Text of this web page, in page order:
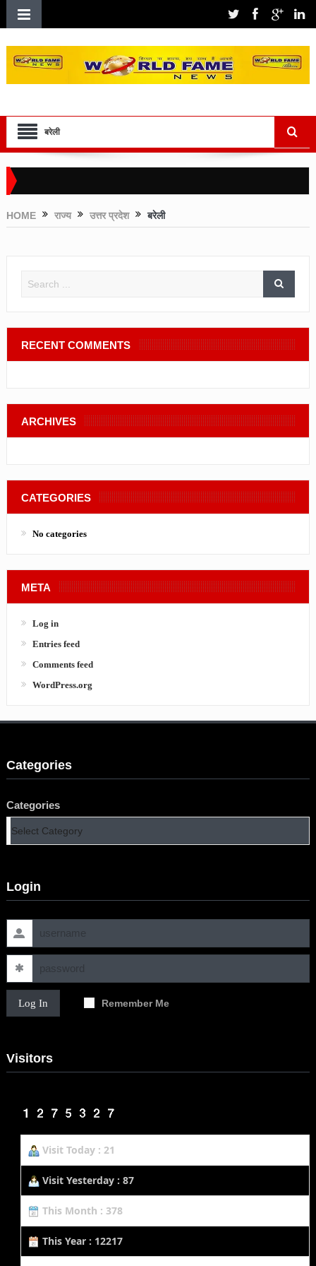
बरेली
HOME राज्य उत्तर प्रदेश बरेली
RECENT COMMENTS
ARCHIVES
CATEGORIES
No categories
META
Log in
Entries feed
Comments feed
WordPress.org
Categories
Categories
Login
Log In Remember Me
Visitors
Visit Today : 21
Visit Yesterday : 87
This Month : 378
This Year : 12217